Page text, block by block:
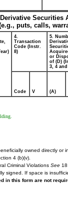
puts, calls,
4.
Transaction
Code (Instr.
8)
5.
or
of (D)
3, 4 and
Code V (A)
owned directly or
4 (b)(v).
Criminal Violations See
signed. If space is
in this form are not